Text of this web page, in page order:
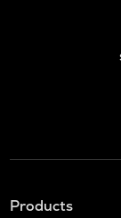
Products